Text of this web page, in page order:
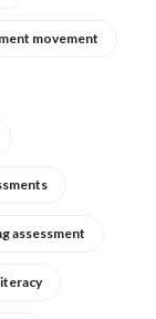
movement
assessment